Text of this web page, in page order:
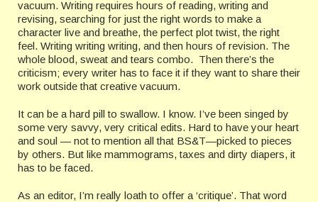
vacuum. Writing requires hours of reading, writing and
revising, searching for just the right words to make a
character live and breathe, the perfect plot twist, the right
feel. Writing writing writing, and then hours of revision. The
whole blood, sweat and tears combo. Then there’s the
criticism; every writer has to face it if they want to share their
work outside that creative vacuum.
It can be a hard pill to swallow. I know. I’ve been singed by
some very savvy, very critical edits. Hard to have your heart
and soul — not to mention all that BS&T—picked to pieces
by others. But like mammograms, taxes and dirty diapers, it
has to be faced.
As an editor, I’m really loath to offer a ‘critique’. That word